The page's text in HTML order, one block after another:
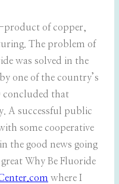
of copper,
The problem of
was solved in the
one of the country’s
concluded that
A successful public
some cooperative
the good news going
Why Be Fluoride
where I